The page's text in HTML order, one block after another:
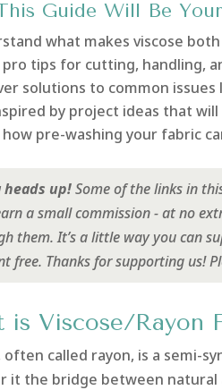
Guide Will Be
what makes viscose
pro tips for cutting, handling,
solutions to common
by project ideas that
how pre-washing your fabric
heads up! Some of the links in
a small commission - at no
them. It’s a little way you can
free. Thanks for supporting us!
is Viscose/Rayon
often called rayon, is a semi-
it the bridge between